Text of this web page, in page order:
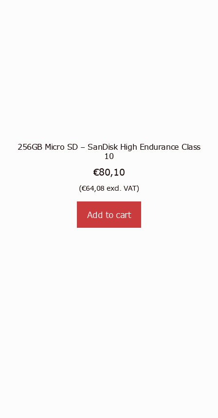
256GB Micro SD – SanDisk High Endurance Class
10
€80,10
(€64,08 excl. VAT)
Add to cart